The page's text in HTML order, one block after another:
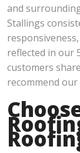
and
Stallings
reflected in our
customers
recommend our